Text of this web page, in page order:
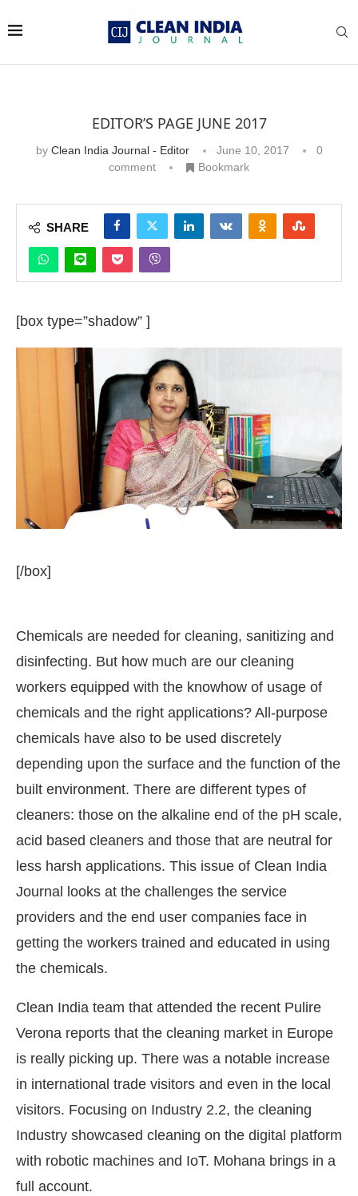
CIJConnect Bot-enabled WhatsApptoday at
EDITOR’S PAGE JUNE 2017
by Clean India Journal - Editor June 10, 2017
0
comment
Bookmark
SHARE
[box type=”shadow” ]
[/box]
Chemicals are needed for cleaning, sanitizing and
disinfecting. But how much are our cleaning
workers equipped with the knowhow of usage of
chemicals and the right applications? All-purpose
chemicals have also to be used discretely
depending upon the surface and the function of the
built environment. There are different types of
cleaners: those on the alkaline end of the pH scale,
acid based cleaners and those that are neutral for
less harsh applications. This issue of Clean India
Journal looks at the challenges the service
providers and the end user companies face in
getting the workers trained and educated in using
the chemicals.
Clean India team that attended the recent Pulire
Verona reports that the cleaning market in Europe
is really picking up. There was a notable increase
in international trade visitors and even in the local
visitors. Focusing on Industry 2.2, the cleaning
Industry showcased cleaning on the digital platform
with robotic machines and IoT. Mohana brings in a
full account.